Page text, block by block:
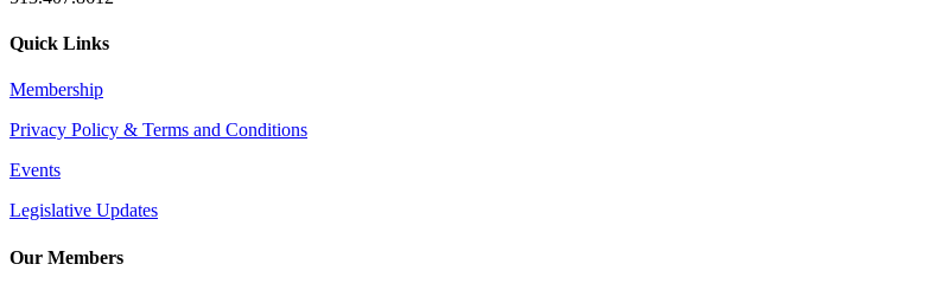
Quick Links
Membership
Privacy Policy & Terms and Conditions
Events
Legislative Updates
Our Members